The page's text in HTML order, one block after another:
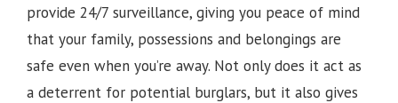
provide 24/7 surveillance, giving you peace of mind
that your family, possessions and belongings are
safe even when you’re away. Not only does it act as
a deterrent for potential burglars, but it also gives